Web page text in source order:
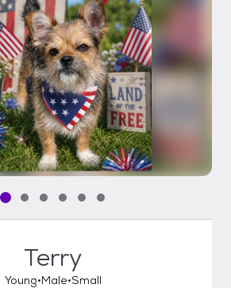
Pet media slide 1 of 6
Pet media slide 2 of 6
Pet media slide 3 of 6
Pet media slide 4 of 6
Pet media slide 5 of 6
Pet media slide 6 of 6
Terry
Young Male Small